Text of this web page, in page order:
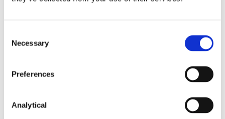
Selection
Necessary
Preferences
Analytical
Moreover, the application now for a search order
presumed that there would be some shortcoming
in the defendants’ discovery or other justification for
such an order. Moreover, the argument failed to
engage with the requirement that there must be a
strong justification for any interference with the
defendants’ private information.